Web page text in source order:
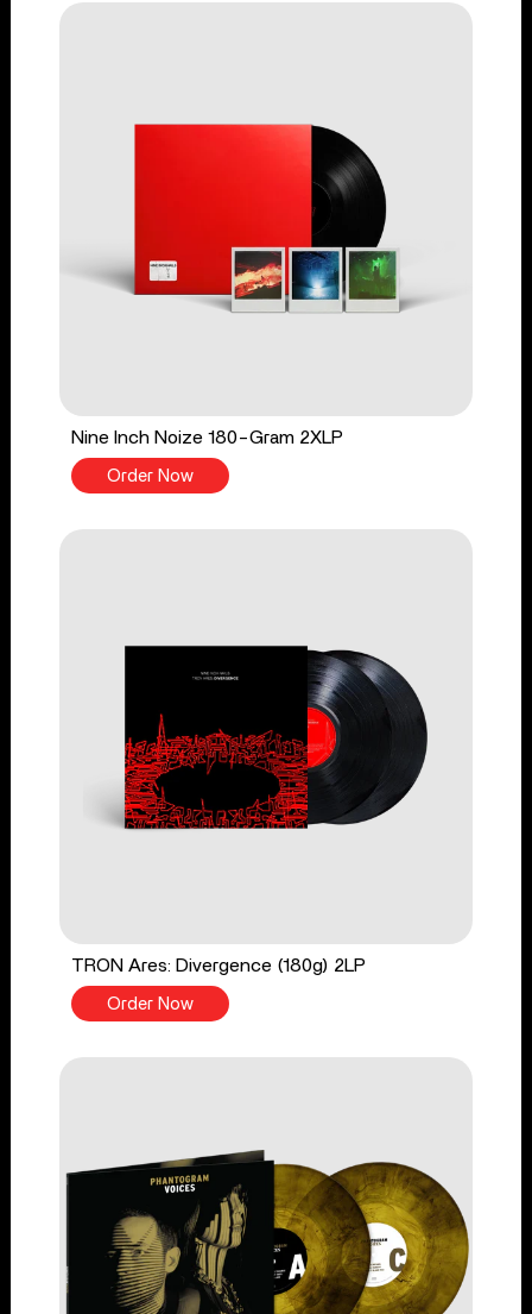
Nine Inch Noize 180-Gram 2XLP
Order Now
TRON Ares: Divergence (180g) 2LP
Order Now